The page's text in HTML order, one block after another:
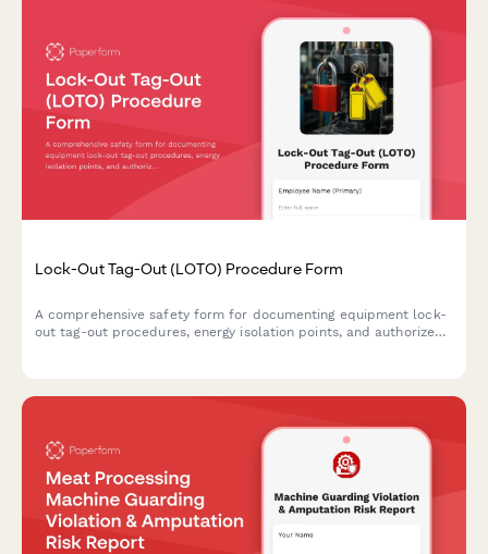
Lock-Out Tag-Out (LOTO) Procedure Form
A comprehensive safety form for documenting equipment lock-
out tag-out procedures, energy isolation points, and authorized